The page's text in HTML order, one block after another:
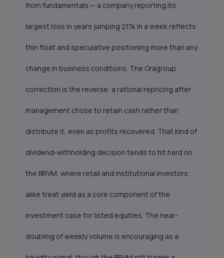
from fundamentals — a company reporting its
largest loss in years jumping 21% in a week reflects
thin float and speculative positioning more than any
change in business conditions. The Oragroup
correction is the reverse: a rational repricing after
management chose to retain cash rather than
distribute it, even as profits recovered. That kind of
dividend-withholding decision tends to hit hard on
the BRVM, where retail and institutional investors
alike treat yield as a core component of the
investment case for listed equities. The near-
doubling of weekly volume is encouraging as a